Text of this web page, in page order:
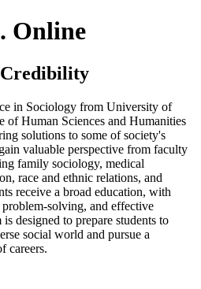
Online
in Sociology from University of
of Human Sciences and Humanities
solutions to some of society's
valuable perspective from faculty
family sociology, medical
race and ethnic relations, and
receive a broad education, with
solving, and effective
designed to prepare students to
social world and pursue a
careers.